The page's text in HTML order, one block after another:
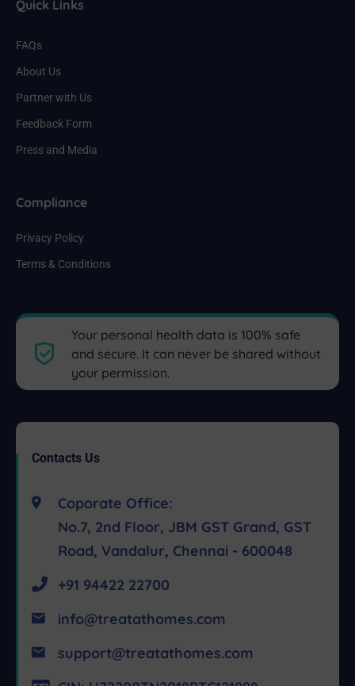
Quick Links
FAQs
About Us
Partner with Us
Feedback Form
Press and Media
Compliance
Privacy Policy
Terms & Conditions
Your personal health data is 100% safe
and secure. It can never be shared without
your permission.
Contacts Us
Coporate Office:
No.7, 2nd Floor, JBM GST Grand, GST
Road, Vandalur, Chennai - 600048
+91 94422 22700
info@treatathomes.com
support@treatathomes.com